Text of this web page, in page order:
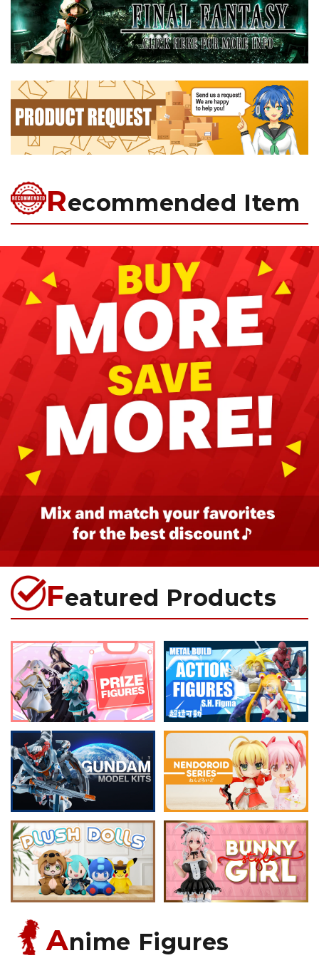
Recommended Item
Featured Products
Anime Figures